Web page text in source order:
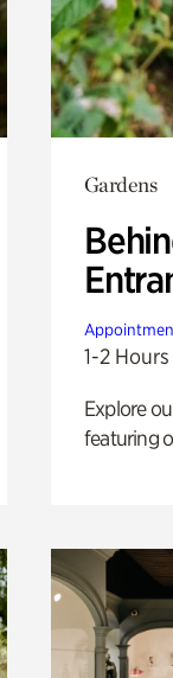
Gardens
1-2 Hours
Explore
featuring